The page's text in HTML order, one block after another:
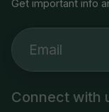
Get important info
Connect with